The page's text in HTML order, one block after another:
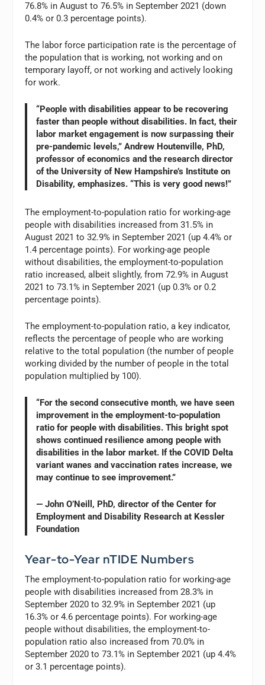
76.8% in August to 76.5% in September 2021 (down
0.4% or 0.3 percentage points).
The labor force participation rate is the percentage of
the population that is working, not working and on
temporary layoff, or not working and actively looking
for work.
“People with disabilities appear to be recovering
faster than people without disabilities. In fact, their
labor market engagement is now surpassing their
pre-pandemic levels,” Andrew Houtenville, PhD,
professor of economics and the research director
of the University of New Hampshire’s Institute on
Disability, emphasizes. “This is very good news!”
The employment-to-population ratio for working-age
people with disabilities increased from 31.5% in
August 2021 to 32.9% in September 2021 (up 4.4% or
1.4 percentage points). For working-age people
without disabilities, the employment-to-population
ratio increased, albeit slightly, from 72.9% in August
2021 to 73.1% in September 2021 (up 0.3% or 0.2
percentage points).
The employment-to-population ratio, a key indicator,
reflects the percentage of people who are working
relative to the total population (the number of people
working divided by the number of people in the total
population multiplied by 100).
“For the second consecutive month, we have seen
improvement in the employment-to-population
ratio for people with disabilities. This bright spot
shows continued resilience among people with
disabilities in the labor market. If the COVID Delta
variant wanes and vaccination rates increase, we
may continue to see improvement.”
— John O’Neill, PhD, director of the Center for
Employment and Disability Research at Kessler
Foundation
Year-to-Year nTIDE Numbers
The employment-to-population ratio for working-age
people with disabilities increased from 28.3% in
September 2020 to 32.9% in September 2021 (up
16.3% or 4.6 percentage points). For working-age
people without disabilities, the employment-to-
population ratio also increased from 70.0% in
September 2020 to 73.1% in September 2021 (up 4.4%
or 3.1 percentage points).